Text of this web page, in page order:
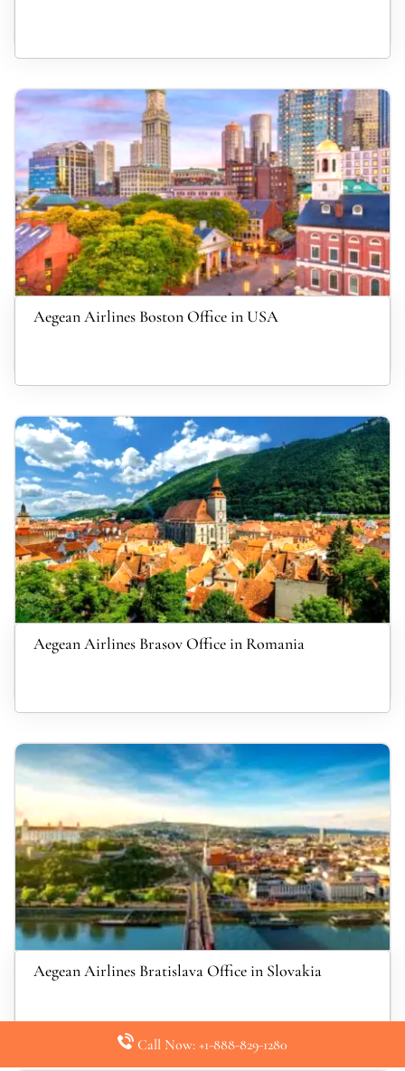
Aegean Airlines Boston Office in USA
Aegean Airlines Brasov Office in Romania
Aegean Airlines Bratislava Office in Slovakia
Call Now: +1-888-829-1280